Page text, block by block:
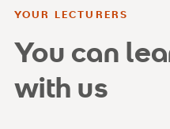
YOUR LECTURERS
You can
with us